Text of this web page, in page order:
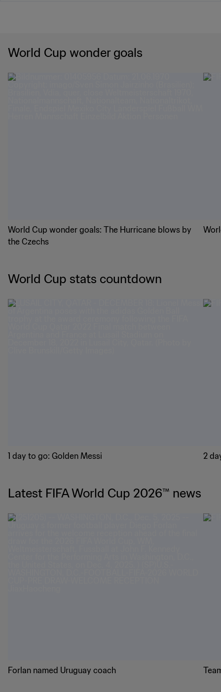
World Cup wonder goals
World Cup wonder goals: The Hurricane blows by
the Czechs
World Cup stats countdown
1 day to go: Golden Messi 2
Latest FIFA World Cup 2026™ news
Forlan named Uruguay coach